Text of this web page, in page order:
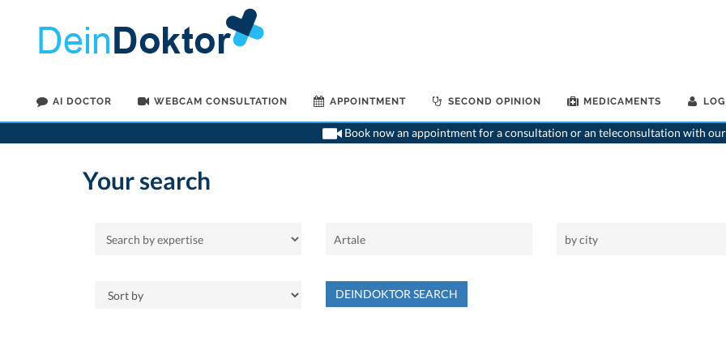
AI DOCTOR WEBCAM CONSULTATION APPOINTMENT SECOND OPINION MEDICAMENTS
Book now an appointment for a consultation or an teleconsultation with
Your search
DEINDOKTOR SEARCH